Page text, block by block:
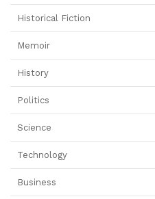
Historical Fiction
Memoir
History
Politics
Science
Technology
Business